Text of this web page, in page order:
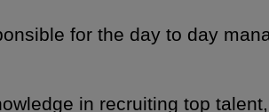
for the day to day
in recruiting top